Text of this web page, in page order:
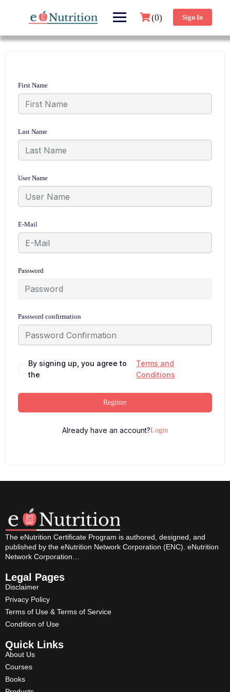
(0) Sign In
First Name
Last Name
User Name
E-Mail
Password
Password confirmation
By signing up, you agree to
the
Terms and
Conditions
Register
Already have an account?Login
The eNutrition Certificate Program is authored, designed, and
published by the eNutrition Network Corporation (ENC). eNutrition
Network Corporation…
Legal Pages
Disclaimer
Privacy Policy
Terms of Use & Terms of Service
Condition of Use
Quick Links
About Us
Courses
Books